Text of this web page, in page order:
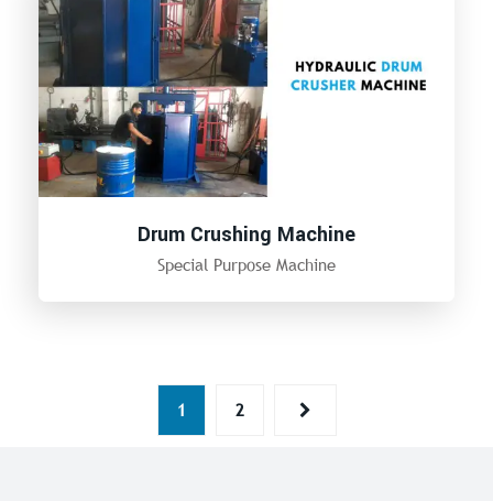
Drum Crushing Machine
Special Purpose Machine
1 2